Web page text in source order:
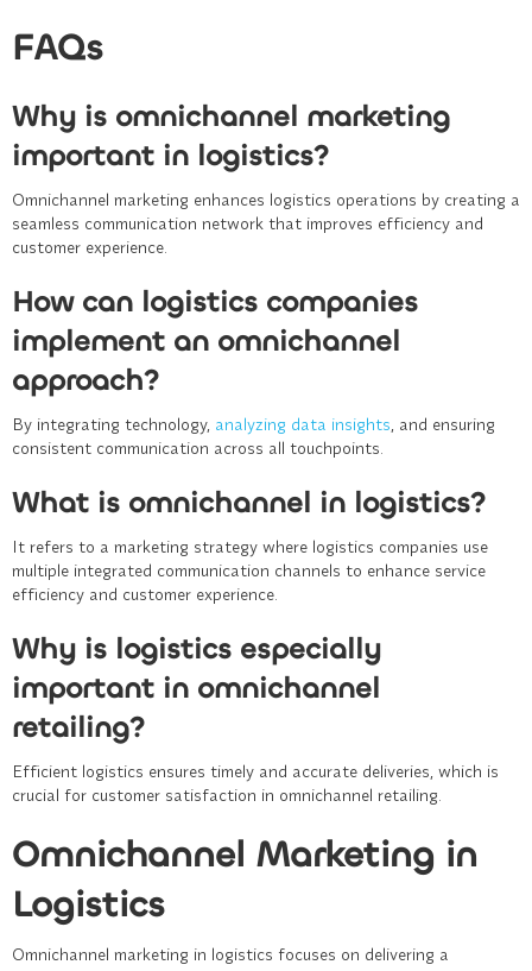
FAQs
Why is omnichannel marketing
important in logistics?
Omnichannel marketing enhances logistics operations by creating a
seamless communication network that improves efficiency and
customer experience.
How can logistics companies
implement an omnichannel
approach?
By integrating technology, analyzing data insights, and ensuring
consistent communication across all touchpoints.
What is omnichannel in logistics?
It refers to a marketing strategy where logistics companies use
multiple integrated communication channels to enhance service
efficiency and customer experience.
Why is logistics especially
important in omnichannel
retailing?
Efficient logistics ensures timely and accurate deliveries, which is
crucial for customer satisfaction in omnichannel retailing.
Omnichannel Marketing in
Logistics
Omnichannel marketing in logistics focuses on delivering a